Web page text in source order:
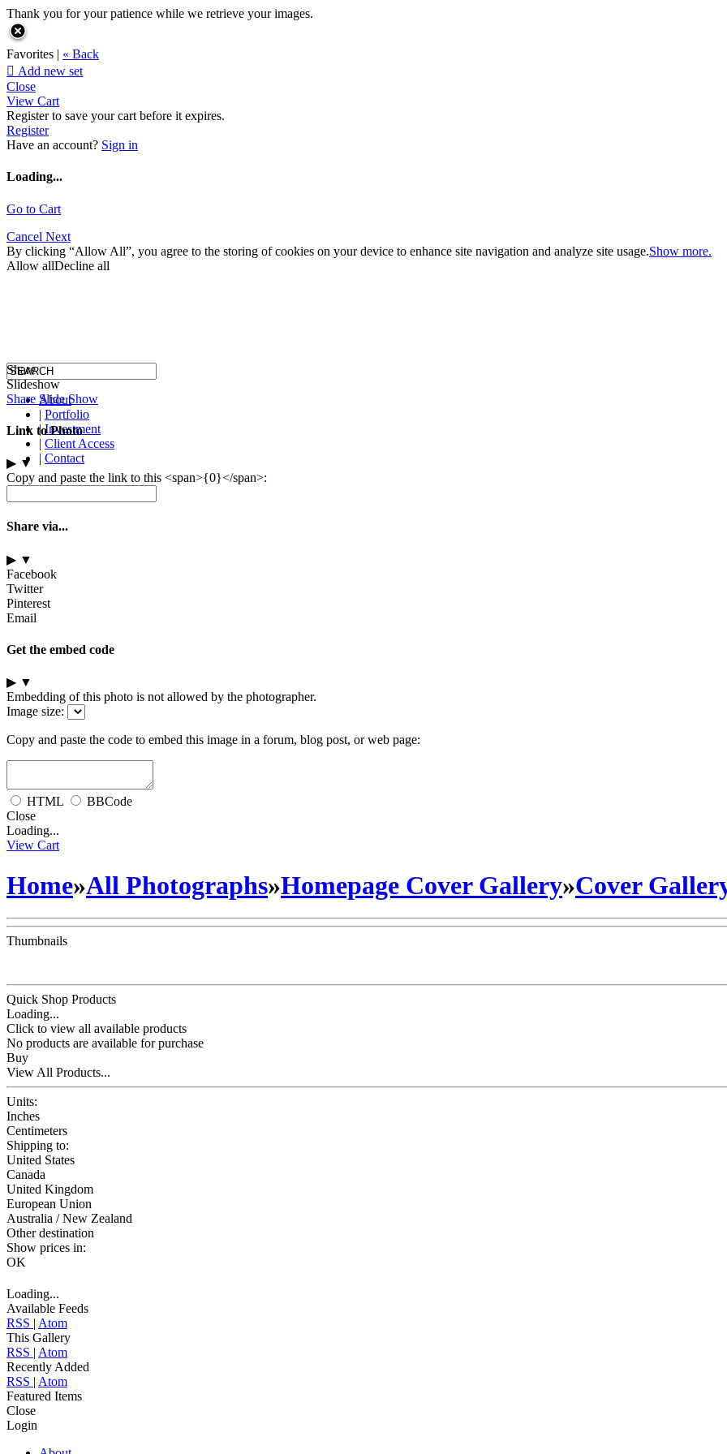
Thank you for your patience while we retrieve your images.
Favorites | « Back
 Add new set
Close
View Cart
Register to save your cart before it expires.
Register
Have an account? Sign in
Loading...
Go to Cart
Cancel Next
By clicking “Allow All”, you agree to the storing of cookies on your device to enhance site navigation and analyze site usage.Show more.
Allow allDecline all
About
| Portfolio
| Investment
| Client Access
| Contact
Share
Slideshow
Share Slide Show
Link to Photo
▶ ▼
Copy and paste the link to this <span>{0}</span>:
Share via...
▶ ▼
Facebook
Twitter
Pinterest
Email
Get the embed code
▶ ▼
Embedding of this photo is not allowed by the photographer.
Image size:
Copy and paste the code to embed this image in a forum, blog post, or web page:
HTML
BBCode
Close
Loading...
View Cart
Home»All Photographs»Homepage Cover Gallery»Cover
Thumbnails
Quick Shop Products
Loading...
Click to view all available products
No products are available for purchase
Buy
View All Products...
Units:
Inches
Centimeters
Shipping to:
United States
Canada
United Kingdom
European Union
Australia / New Zealand
Other destination
Show prices in:
OK
Loading...
Available Feeds
RSS | Atom
This Gallery
RSS | Atom
Recently Added
RSS | Atom
Featured Items
Close
Login